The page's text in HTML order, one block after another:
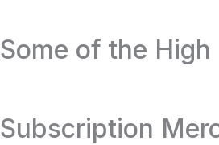
Some of the
Subscription